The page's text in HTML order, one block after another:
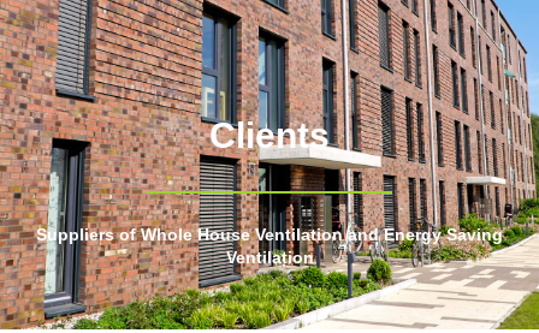
Clients
Suppliers of Whole House Ventilation and Energy Saving
Ventilation